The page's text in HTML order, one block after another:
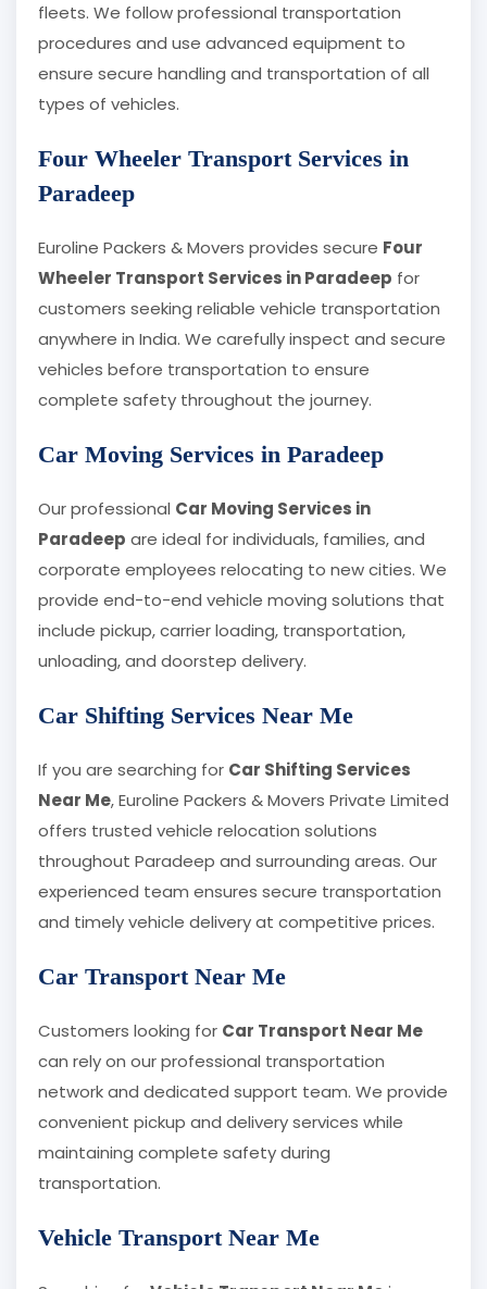
fleets. We follow professional transportation
procedures and use advanced equipment to
ensure secure handling and transportation of all
types of vehicles.
Four Wheeler Transport Services in
Paradeep
Euroline Packers & Movers provides secure Four
Wheeler Transport Services in Paradeep for
customers seeking reliable vehicle transportation
anywhere in India. We carefully inspect and secure
vehicles before transportation to ensure
complete safety throughout the journey.
Car Moving Services in Paradeep
Our professional Car Moving Services in
Paradeep are ideal for individuals, families, and
corporate employees relocating to new cities. We
provide end-to-end vehicle moving solutions that
include pickup, carrier loading, transportation,
unloading, and doorstep delivery.
Car Shifting Services Near Me
If you are searching for Car Shifting Services
Near Me, Euroline Packers & Movers Private Limited
offers trusted vehicle relocation solutions
throughout Paradeep and surrounding areas. Our
experienced team ensures secure transportation
and timely vehicle delivery at competitive prices.
Car Transport Near Me
Customers looking for Car Transport Near Me
can rely on our professional transportation
network and dedicated support team. We provide
convenient pickup and delivery services while
maintaining complete safety during
transportation.
Vehicle Transport Near Me